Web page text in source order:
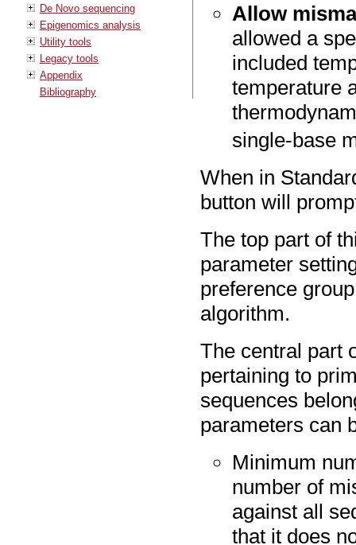
De Novo sequencing
Epigenomics analysis
Utility tools
Legacy tools
Appendix
Bibliography
Allow
allowed a
included
temperature
single-base
When in
button will
The top part of
parameter
preference
algorithm.
The central part
pertaining to
sequences
parameters can
Minimum
number of
against all
that it does